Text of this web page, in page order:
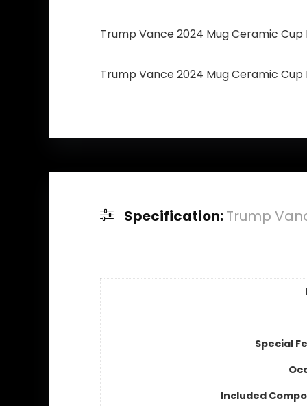
Trump Vance 2024 Mug Ceramic
Trump Vance 2024 Mug Ceramic
Specification:Trump
Special
Included